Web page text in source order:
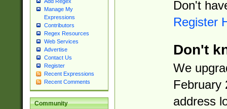
Manage My
Expressions
Contributors
Regex Resources
Web Services
Advertise
Contact Us
Register
Recent Expressions
Recent Comments
Community
Don't
Register
Don't
We
February
address